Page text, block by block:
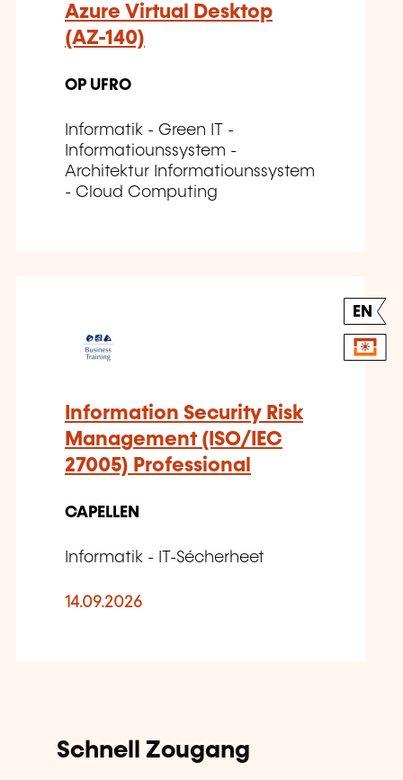
Azure Virtual Desktop
(AZ-140)
OP UFRO
Informatik - Green IT -
Informatiounssystem -
Architektur Informatiounssystem
- Cloud Computing
EN
Information Security Risk
Management (ISO/IEC
27005) Professional
CAPELLEN
Informatik - IT-Sécherheet
14.09.2026
Schnell Zougang